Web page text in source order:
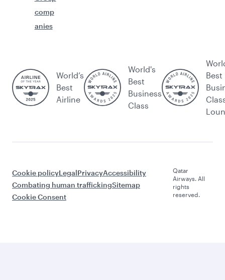
comp
anies
World’s
Best
Airline
World's
Best
Business
Class
Best
Cookie policyLegalPrivacyAccessibility
Combating human traffickingSitemap
Cookie Consent
Qatar
Airways. All
rights
reserved.